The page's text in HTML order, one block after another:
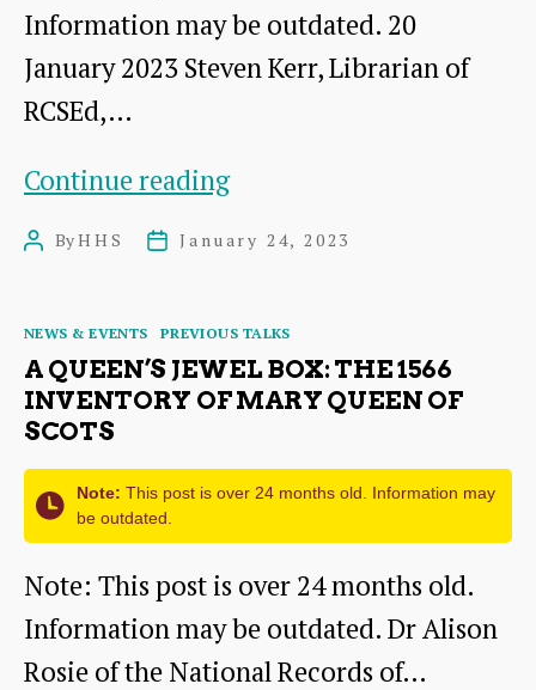
Information may be outdated. 20
January 2023 Steven Kerr, Librarian of
RCSEd,…
Continue readingA
The
History
the
the
Royal
PostByHHS
PostJanuary 24, 2023
Categories
NEWS & EVENTS PREVIOUS TALKS
A QUEEN’S JEWEL BOX: THE 1566
INVENTORY OF MARY QUEEN OF
SCOTS
Note: This post is over 24 months old. Information may
be outdated.
Note: This post is over 24 months old.
Information may be outdated. Dr Alison
Rosie of the National Records of…